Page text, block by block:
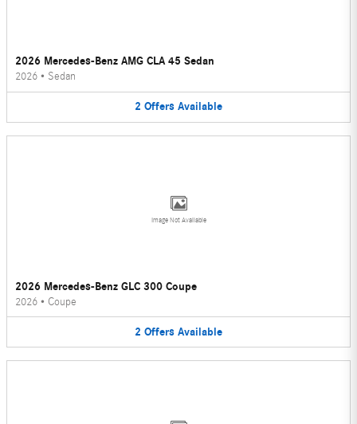
2026 Mercedes-Benz AMG CLA 45 Sedan
2026 • Sedan
2 Offers Available
Image Not Available
2026 Mercedes-Benz GLC 300 Coupe
2026 • Coupe
2 Offers Available